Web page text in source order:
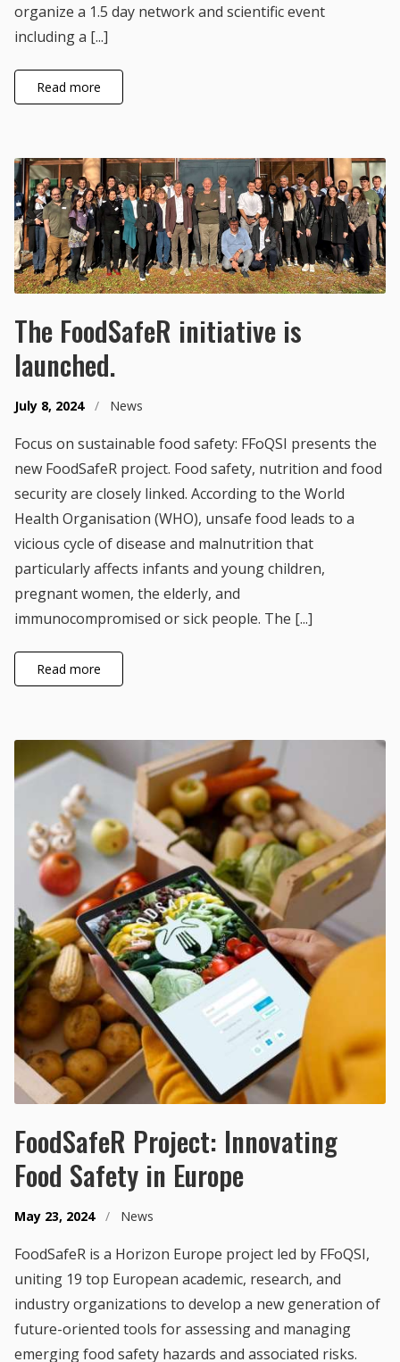
organize a 1.5 day network and scientific event
including a [...]
Read more
The FoodSafeR initiative is
launched.
July 8, 2024 / News
Focus on sustainable food safety: FFoQSI presents the
new FoodSafeR project. Food safety, nutrition and food
security are closely linked. According to the World
Health Organisation (WHO), unsafe food leads to a
vicious cycle of disease and malnutrition that
particularly affects infants and young children,
pregnant women, the elderly, and
immunocompromised or sick people. The [...]
Read more
FoodSafeR Project: Innovating
Food Safety in Europe
May 23, 2024 / News
FoodSafeR is a Horizon Europe project led by FFoQSI,
uniting 19 top European academic, research, and
industry organizations to develop a new generation of
future-oriented tools for assessing and managing
emerging food safety hazards and associated risks.